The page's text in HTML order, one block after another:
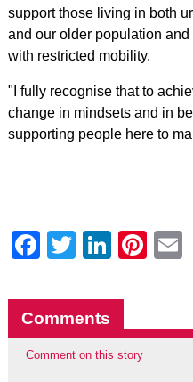
support those living in both
and our older population
with restricted mobility.
"I fully recognise that to
change in mindsets and in
supporting people here to
Facebook
Twitter
Comments
Comment on this story